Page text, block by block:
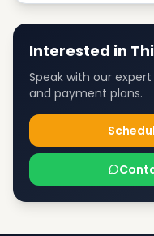
Interested in
Speak with our
and payment plans.